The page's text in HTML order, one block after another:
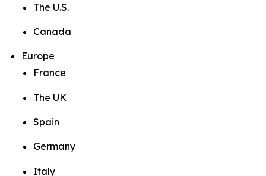
The U.S.
Canada
Europe
France
The UK
Spain
Germany
Italy